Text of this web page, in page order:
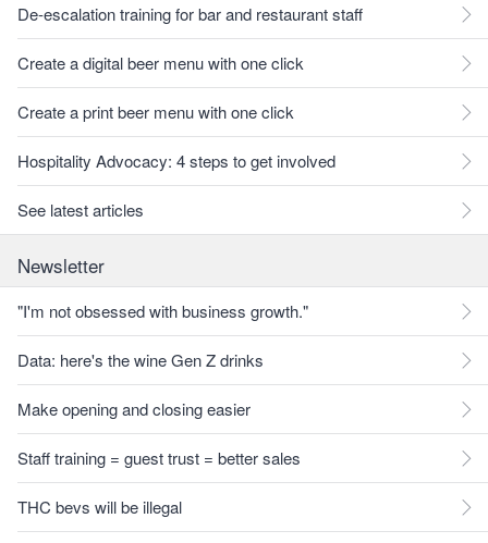
De-escalation training for bar and restaurant staff
Create a digital beer menu with one click
Create a print beer menu with one click
Hospitality Advocacy: 4 steps to get involved
See latest articles
Newsletter
"I'm not obsessed with business growth."
Data: here's the wine Gen Z drinks
Make opening and closing easier
Staff training = guest trust = better sales
THC bevs will be illegal